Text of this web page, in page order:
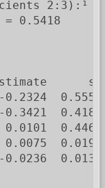
2:3):¹
0.5418
0.5550  -
0.0194
0.0132  -